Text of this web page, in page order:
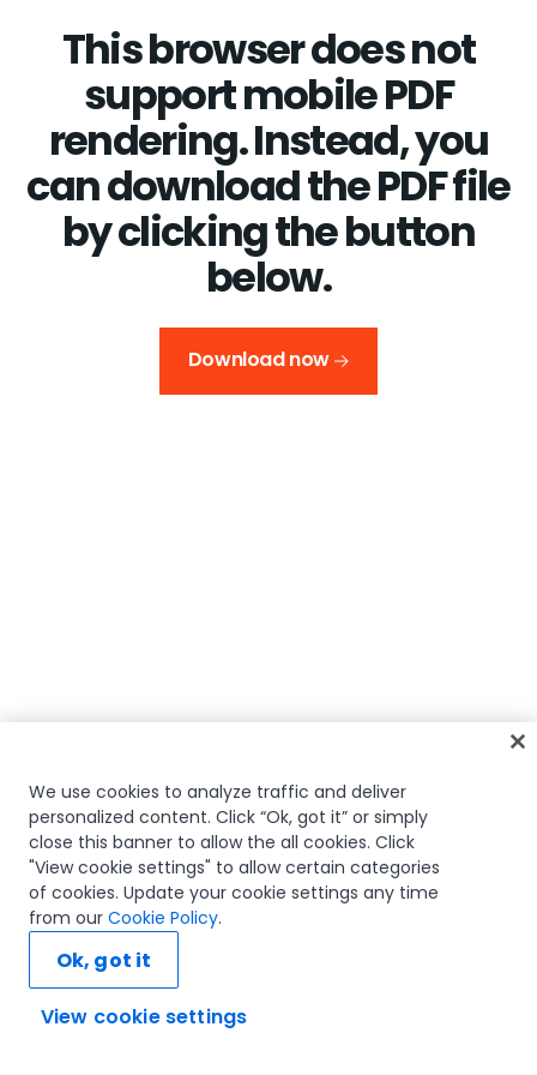
This browser does not
support mobile PDF
rendering. Instead, you
can download the PDF file
by clicking the button
below.
Download now
We use cookies to analyze traffic and deliver
personalized content. Click “Ok, got it” or simply
close this banner to allow the all cookies. Click
"View cookie settings" to allow certain categories
of cookies. Update your cookie settings any time
from our Cookie Policy.
View cookie settings
Ok, got it